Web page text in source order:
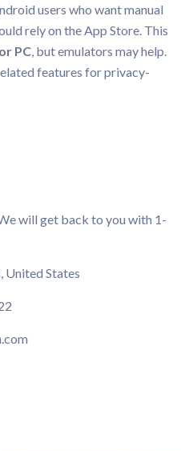
users who want manual
rely on the App Store. This
PC , but emulators may help.
features for privacy-
will get back to you with 1-
United States